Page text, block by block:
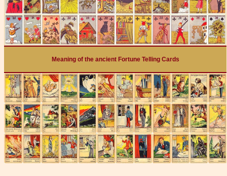
Meaning of the ancient Fortune Telling Cards